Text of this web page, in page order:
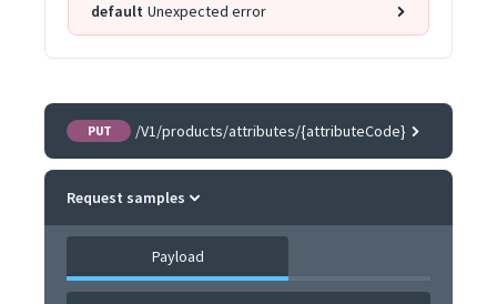
default Unexpected error
PUT /V1/products/attributes/{attributeCode}
Request samples
Payload